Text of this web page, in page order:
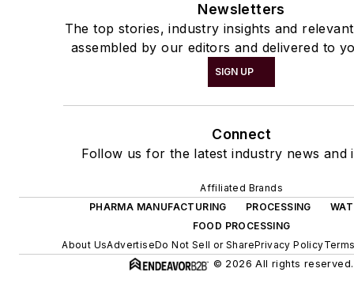
Newsletters
The top stories, industry insights and
assembled by our editors and delivered to
SIGN UP
Connect
Follow us for the latest industry news and
Affiliated Brands
PHARMA MANUFACTURING
PROCESSING
FOOD PROCESSING
About UsAdvertiseDo Not Sell or SharePrivacy Policy
© 2026 All rights reserved.